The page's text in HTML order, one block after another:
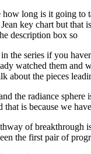
long is it going to
key chart but that
description box so
the series if you
watched them and
about the pieces
the radiance sphere
that is because we have
of breakthrough
the first pair of